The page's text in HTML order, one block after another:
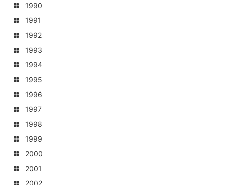
1990
1991
1992
1993
1994
1995
1996
1997
1998
1999
2000
2001